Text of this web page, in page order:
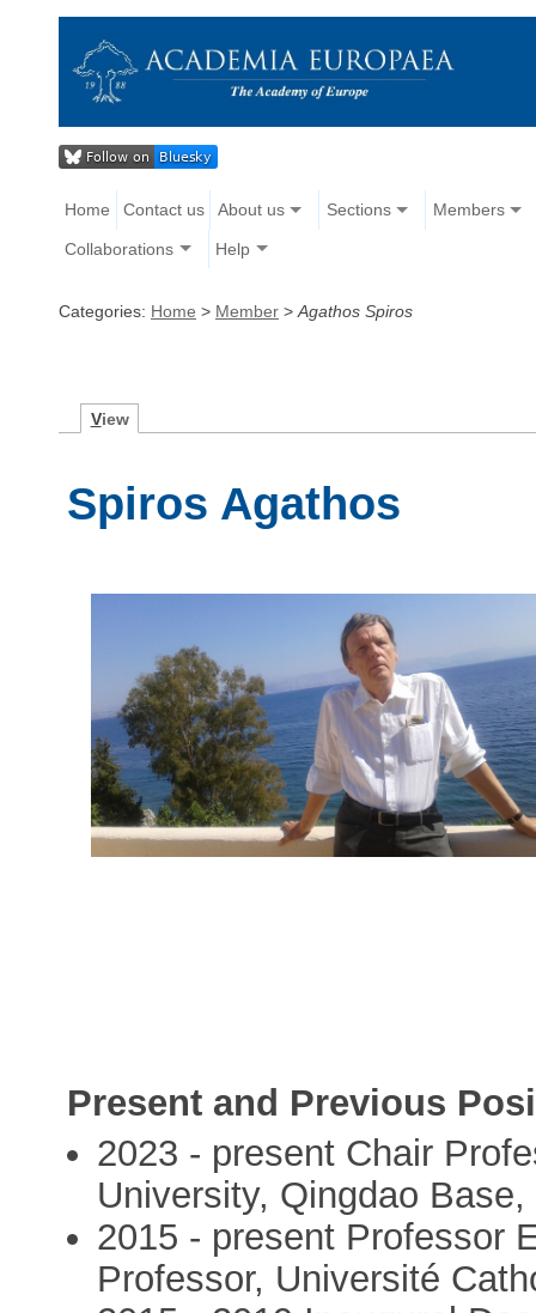
Home Contact us About us Sections Members
Collaborations Help
Categories: Home > Member > Agathos Spiros
View
Spiros Agathos
Present and Previous
2023 - present Chair
University, Qingdao Base,
2015 - present Professor
Professor, Université